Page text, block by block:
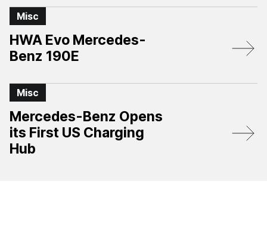
Misc
HWA Evo Mercedes-
Benz 190E
Misc
Mercedes-Benz Opens
its First US Charging
Hub